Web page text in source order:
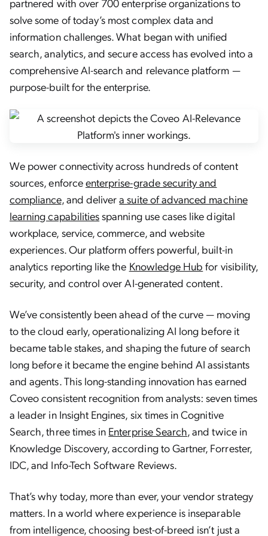
solve some of today’s most complex data and
information challenges. What began with unified
search, analytics, and secure access has evolved into a
comprehensive AI-search and relevance platform —
purpose-built for the enterprise.
We power connectivity across hundreds of content
sources, enforceenterprise-grade security and
compliance, and delivera suite of advanced machine
learning capabilities spanning use cases like digital
workplace, service, commerce, and website
experiences. Our platform offers powerful, built-in
analytics reporting like the Knowledge Hub for visibility,
security, and control over AI-generated content.
We’ve consistently been ahead of the curve — moving
to the cloud early, operationalizing AI long before it
became table stakes, and shaping the future of search
long before it became the engine behind AI assistants
and agents. This long-standing innovation has earned
Coveo consistent recognition from analysts: seven times
a leader in Insight Engines, six times in Cognitive
Search, three times in Enterprise Search , and twice in
Knowledge Discovery, according to Gartner, Forrester,
IDC, and Info-Tech Software Reviews.
That’s why today, more than ever, your vendor strategy
matters. In a world where experience is inseparable
from intelligence, choosing best-of-breed isn’t just a
Understanding Agentic AI: The Next Frontier of